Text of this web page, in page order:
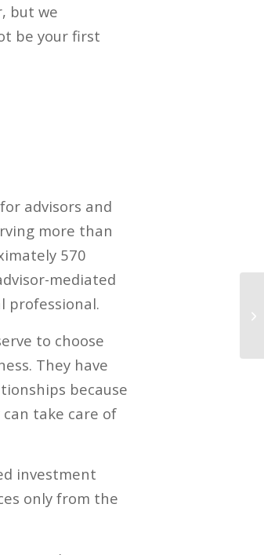
but we
be your first
advisors and
more than
570
mediated
professional.
to choose
They have
because
take care of
investment
only from the